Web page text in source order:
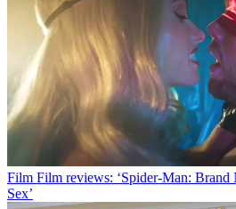
Film Film reviews: ‘Spider-Man: Brand
Sex’